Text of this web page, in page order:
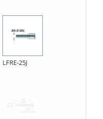
LFRE-25J